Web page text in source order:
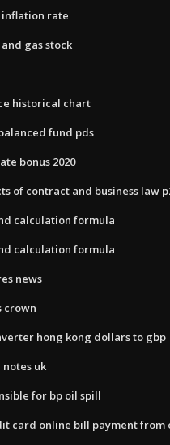
inflation rate
gas stock
historical chart
fund pds
bonus 2020
of contract and business law
calculation formula
calculation formula
news
crown
hong kong dollars to gbp
uk
for bp oil spill
card online bill payment from